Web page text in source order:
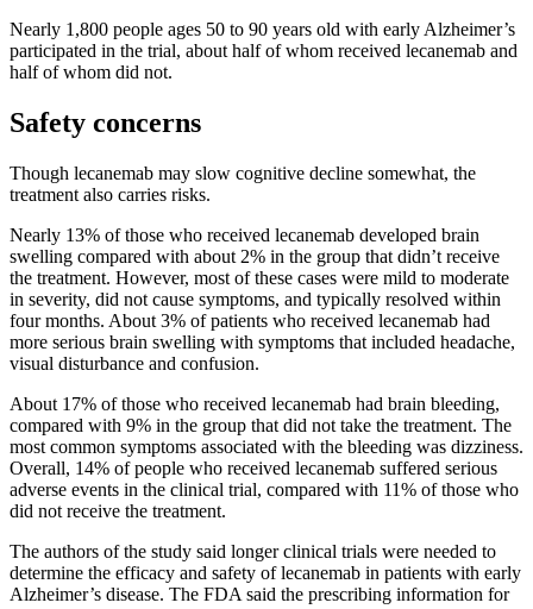
Nearly 1,800 people ages 50 to 90 years old with early Alzheimer’s
participated in the trial, about half of whom received lecanemab and
half of whom did not.
Safety concerns
Though lecanemab may slow cognitive decline somewhat, the
treatment also carries risks.
Nearly 13% of those who received lecanemab developed brain
swelling compared with about 2% in the group that didn’t receive
the treatment. However, most of these cases were mild to moderate
in severity, did not cause symptoms, and typically resolved within
four months. About 3% of patients who received lecanemab had
more serious brain swelling with symptoms that included headache,
visual disturbance and confusion.
About 17% of those who received lecanemab had brain bleeding,
compared with 9% in the group that did not take the treatment. The
most common symptoms associated with the bleeding was dizziness.
Overall, 14% of people who received lecanemab suffered serious
adverse events in the clinical trial, compared with 11% of those who
did not receive the treatment.
The authors of the study said longer clinical trials were needed to
determine the efficacy and safety of lecanemab in patients with early
Alzheimer’s disease. The FDA said the prescribing information for